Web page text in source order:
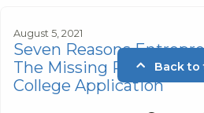
August 5, 2021
Seven Reasons
The Missing Puzzle
College Application
Back to